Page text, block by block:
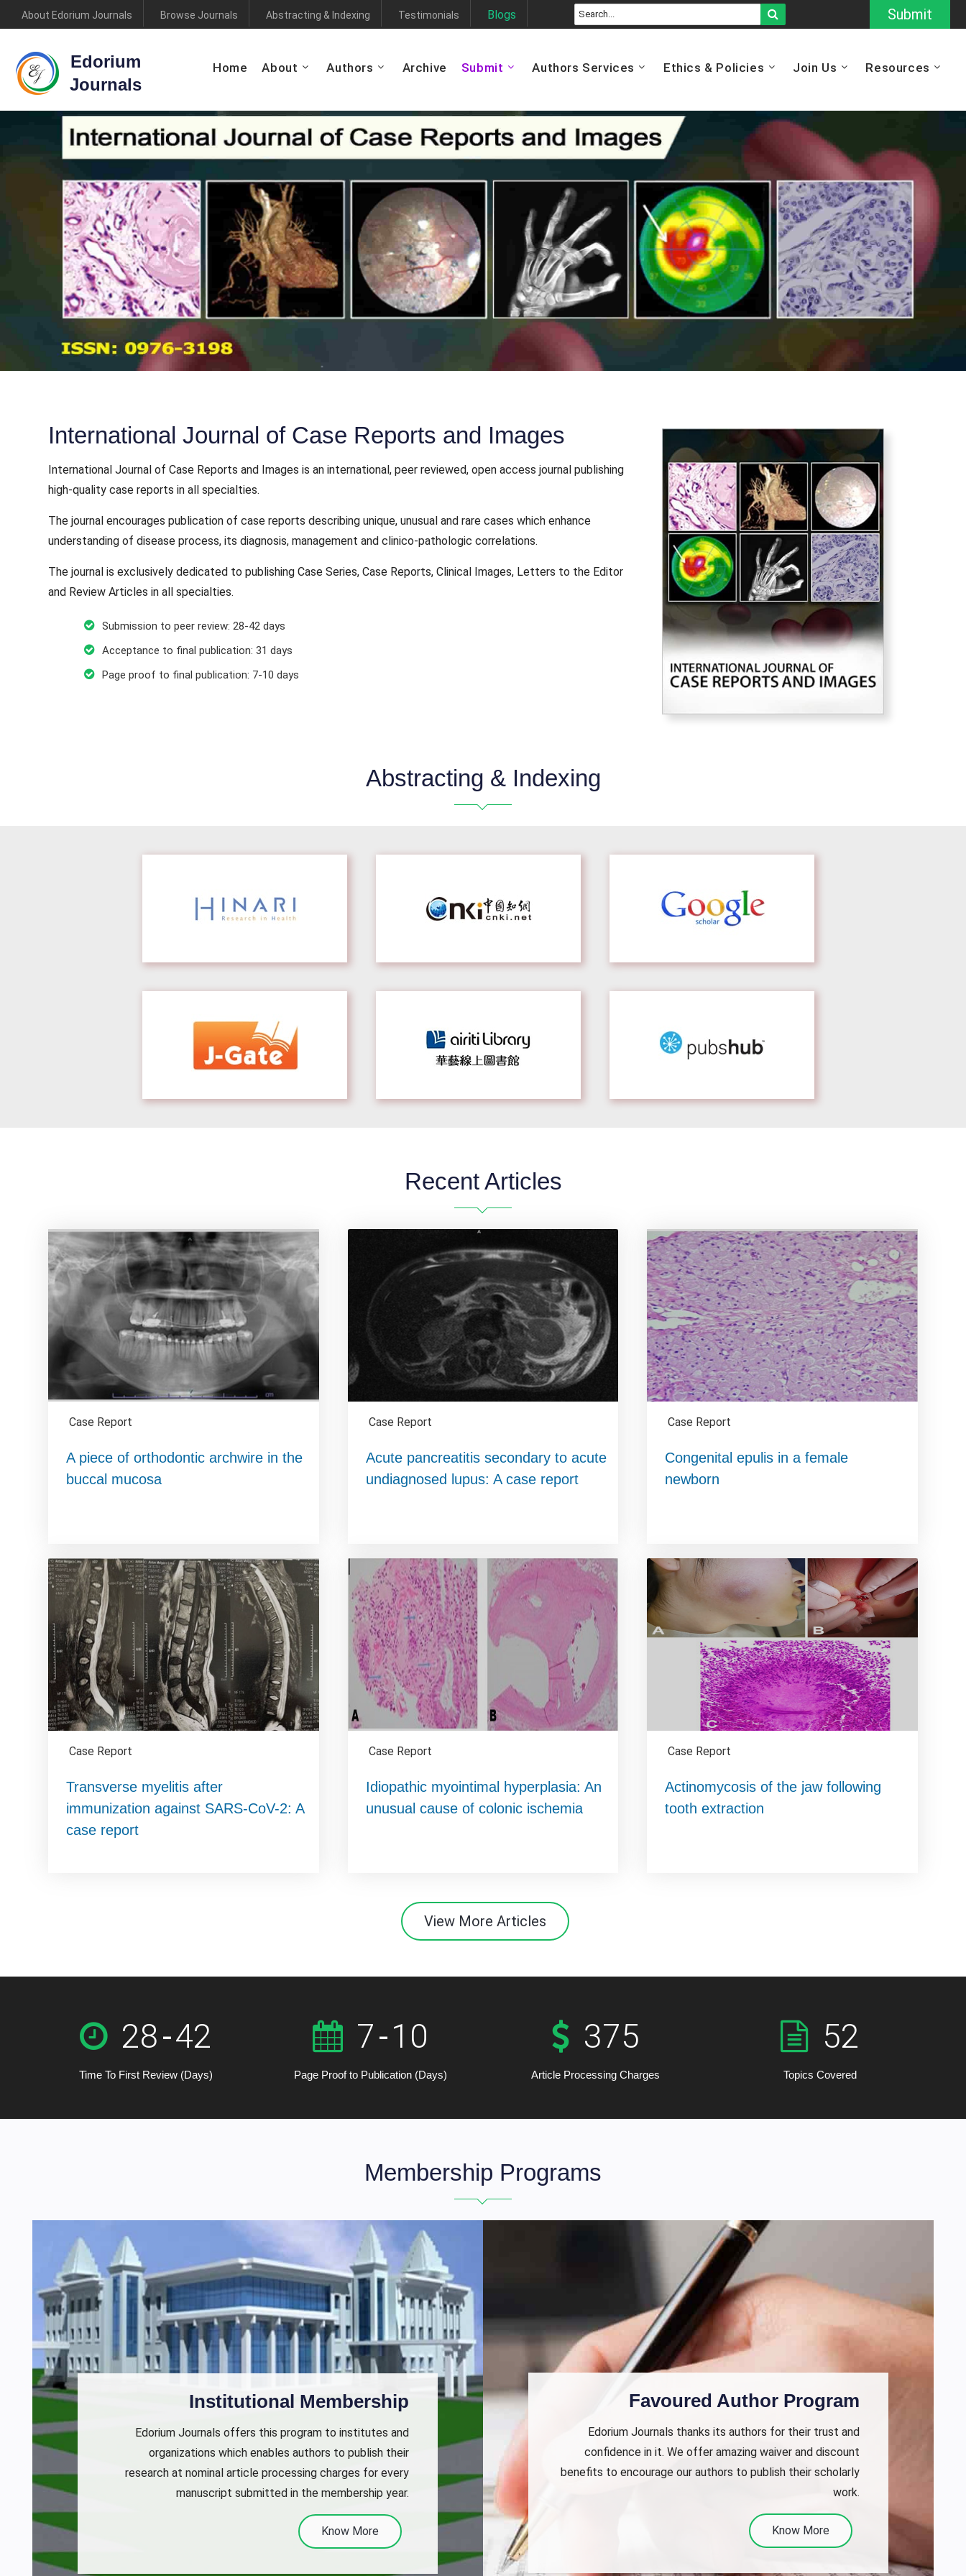
Submit
About Edorium Journals Browse Journals Abstracting & Indexing Testimonials Blogs
Edorium
Journals
Home About Authors Archive Submit Authors Services Ethics & Policies Join Us Resources
International Journal of Case Reports and Images
International Journal of Case Reports and Images is an international, peer reviewed, open access journal publishing
high-quality case reports in all specialties.
The journal encourages publication of case reports describing unique, unusual and rare cases which enhance
understanding of disease process, its diagnosis, management and clinico-pathologic correlations.
The journal is exclusively dedicated to publishing Case Series, Case Reports, Clinical Images, Letters to the Editor
and Review Articles in all specialties.
Submission to peer review: 28-42 days
Acceptance to final publication: 31 days
Page proof to final publication: 7-10 days
Abstracting & Indexing
Recent Articles
Case Report
A piece of orthodontic archwire in the
buccal mucosa
Case Report
Acute pancreatitis secondary to acute
undiagnosed lupus: A case report
Case Report
Congenital epulis in a female
newborn
Case Report
Transverse myelitis after
immunization against SARS-CoV-2: A
case report
Case Report
Idiopathic myointimal hyperplasia: An
unusual cause of colonic ischemia
Case Report
Actinomycosis of the jaw following
tooth extraction
View More Articles
28-42
Time To First Review (Days)
7-10
Page Proof to Publication (Days)
375
Article Processing Charges
52
Topics Covered
Membership Programs
Institutional Membership
Edorium Journals offers this program to institutes and
organizations which enables authors to publish their
research at nominal article processing charges for every
manuscript submitted in the membership year.
Know More
Favoured Author Program
Edorium Journals thanks its authors for their trust and
confidence in it. We offer amazing waiver and discount
benefits to encourage our authors to publish their scholarly
work.
Know More